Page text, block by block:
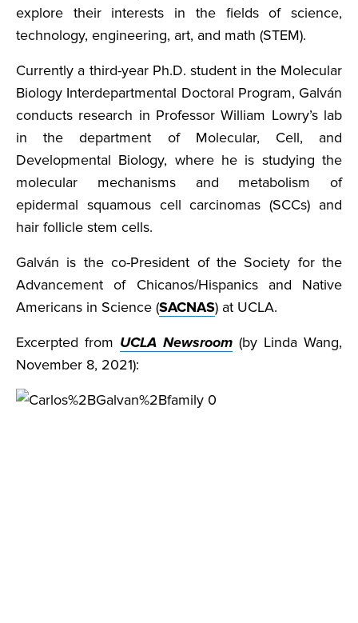
explore their interests in the fields of science,
technology, engineering, art, and math (STEM).
Currently a third-year Ph.D. student in the Molecular
Biology Interdepartmental Doctoral Program, Galván
conducts research in Professor William Lowry’s lab
in the department of Molecular, Cell, and
Developmental Biology, where he is studying the
molecular mechanisms and metabolism of
epidermal squamous cell carcinomas (SCCs) and
hair follicle stem cells.
Galván is the co-President of the Society for the
Advancement of Chicanos/Hispanics and Native
Americans in Science (SACNAS) at UCLA.
Excerpted from UCLA Newsroom (by Linda Wang,
November 8, 2021):